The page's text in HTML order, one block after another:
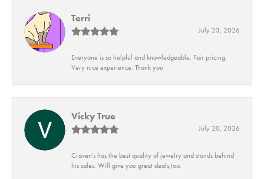
Terri
July 23, 2026
Everyone is so helpful and knowledgeable. Fair pricing.
Very nice experience. Thank you
Vicky True
July 20, 2026
Craven's has the best quality of jewelry and stands behind
his sales. Will give you great deals,too.